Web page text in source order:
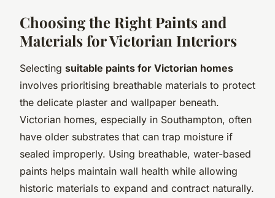
Choosing the Right Paints and
Materials for Victorian Interiors
Selecting suitable paints for Victorian homes
involves prioritising breathable materials to protect
the delicate plaster and wallpaper beneath.
Victorian homes, especially in Southampton, often
have older substrates that can trap moisture if
sealed improperly. Using breathable, water-based
paints helps maintain wall health while allowing
historic materials to expand and contract naturally.